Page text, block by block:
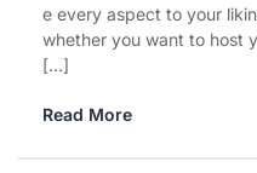
e every aspect to your
whether you want to host
[…]
Read More